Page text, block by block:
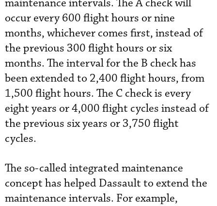
maintenance intervals. The A check will
occur every 600 flight hours or nine
months, whichever comes first, instead of
the previous 300 flight hours or six
months. The interval for the B check has
been extended to 2,400 flight hours, from
1,500 flight hours. The C check is every
eight years or 4,000 flight cycles instead of
the previous six years or 3,750 flight
cycles.
The so-called integrated maintenance
concept has helped Dassault to extend the
maintenance intervals. For example,